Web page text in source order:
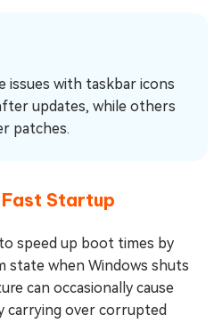
issues with taskbar icons
updates, while others
patches.
Startup
speed up boot times by
state when Windows shuts
can occasionally cause
carrying over corrupted